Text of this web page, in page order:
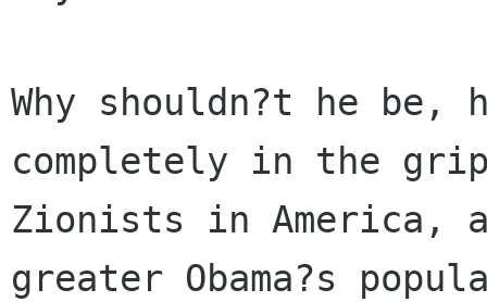
Why shouldn?t he be,
completely in the
Zionists in America,
greater Obama?s